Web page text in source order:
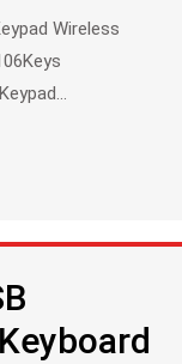
Wireless